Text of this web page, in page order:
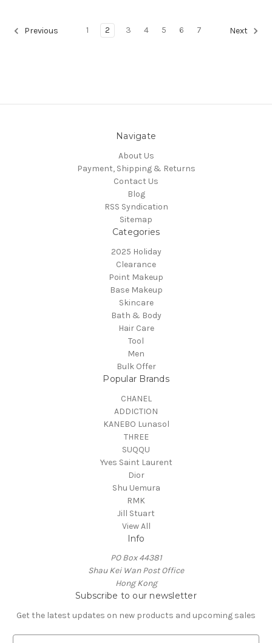
Previous 1 2 3 4 5 6 7 Next
Navigate
About Us
Payment, Shipping & Returns
Contact Us
Blog
RSS Syndication
Sitemap
Categories
2025 Holiday
Clearance
Point Makeup
Base Makeup
Skincare
Bath & Body
Hair Care
Tool
Men
Bulk Offer
Popular Brands
CHANEL
ADDICTION
KANEBO Lunasol
THREE
SUQQU
Yves Saint Laurent
Dior
Shu Uemura
RMK
Jill Stuart
View All
Info
PO Box 44381
Shau Kei Wan Post Office
Hong Kong
Subscribe to our newsletter
Get the latest updates on new products and upcoming sales